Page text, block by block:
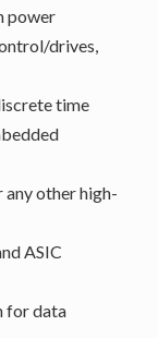
power
drives,
time
other high-
ASIC
for data